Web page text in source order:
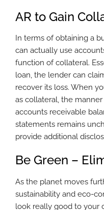
AR to Gain
In terms of obtaining a
can actually use
function of collateral.
loan, the lender can
recover its loss. When
as collateral, the
accounts receivable
statements remains
provide additional
Be Green –
As the planet moves
sustainability and eco-
look really good to your